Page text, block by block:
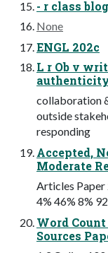
- r class
None
ENGL 202c
L r Ob v
collaboration
outside
responding
Accepted,
Moderate
Articles Paper
4% 46% 8%
Word
Sources